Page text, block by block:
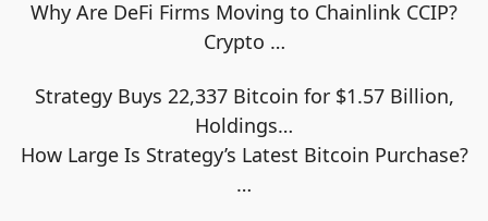
Why Are DeFi Firms Moving to Chainlink CCIP?
Crypto …
Strategy Buys 22,337 Bitcoin for $1.57 Billion,
Holdings…
How Large Is Strategy’s Latest Bitcoin Purchase?
…